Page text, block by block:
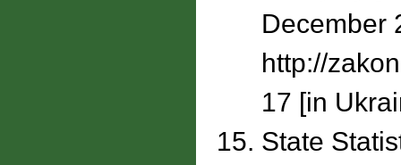
December
http://
17 [in
State